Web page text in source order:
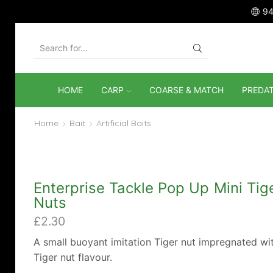
HOME
CARP COARSE & MATCH
Home Bait Artificial Baits
Enterprise Tackle Pop Up Mini
Nuts
£2.30
A small buoyant imitation Tiger nut impregnated
Tiger nut flavour.